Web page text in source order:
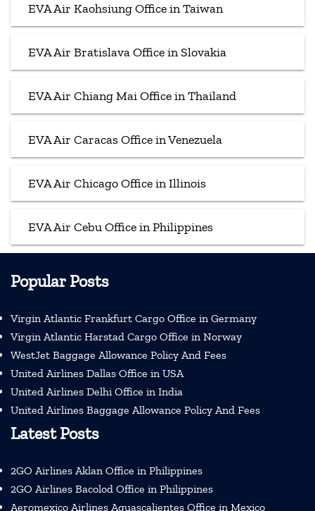
EVA Air Kaohsiung Office in Taiwan
EVA Air Bratislava Office in Slovakia
EVA Air Chiang Mai Office in Thailand
EVA Air Caracas Office in Venezuela
EVA Air Chicago Office in Illinois
EVA Air Cebu Office in Philippines
Popular Posts
Virgin Atlantic Frankfurt Cargo Office in Germany
Virgin Atlantic Harstad Cargo Office in Norway
WestJet Baggage Allowance Policy And Fees
United Airlines Dallas Office in USA
United Airlines Delhi Office in India
United Airlines Baggage Allowance Policy And Fees
Latest Posts
2GO Airlines Aklan Office in Philippines
2GO Airlines Bacolod Office in Philippines
Aeromexico Airlines Aguascalientes Office in Mexico